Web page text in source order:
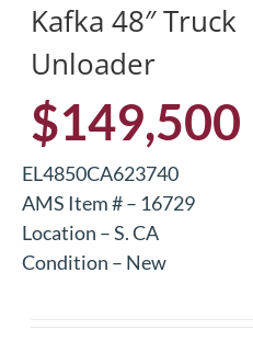
Kafka 48″ Truck
Unloader
$149,500
EL4850CA623740
AMS Item # – 16729
Location – S. CA
Condition – New